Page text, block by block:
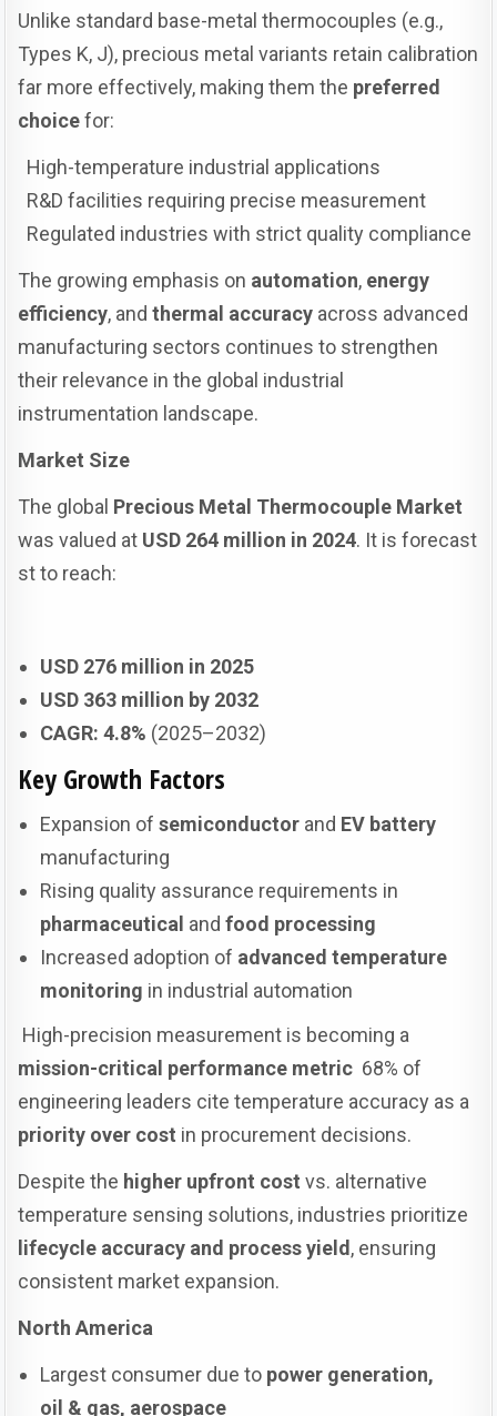
Unlike standard base-metal thermocouples (e.g.,
Types K, J), precious metal variants retain calibration
far more effectively, making them the preferred
choicefor:
High-temperature industrial applications
R&D facilities requiring precise measurement
Regulated industries with strict quality compliance
The growing emphasis on automation, energy
efficiency, andthermal accuracy across advanced
manufacturing sectors continues to strengthen
their relevance in the global industrial
instrumentation landscape.
Market Size
The global Precious Metal Thermocouple Market
was valued at USD 264 million in 2024. It is forecast
st to reach:
USD 276 million in 2025
USD 363 million by 2032
CAGR: 4.8% (2025–2032)
Key Growth Factors
Expansion ofsemiconductor and EV battery
manufacturing
Rising quality assurance requirements in
pharmaceutical andfood processing
Increased adoption of advanced temperature
monitoring in industrial automation
High-precision measurement is becoming a
mission-critical performance metric 68% of
engineering leaders cite temperature accuracy as a
priority over cost in procurement decisions.
Despite the higher upfront cost vs. alternative
temperature sensing solutions, industries prioritize
lifecycle accuracy and process yield, ensuring
consistent market expansion.
North America
Largest consumer due to power generation,
oil & gas, aerospace